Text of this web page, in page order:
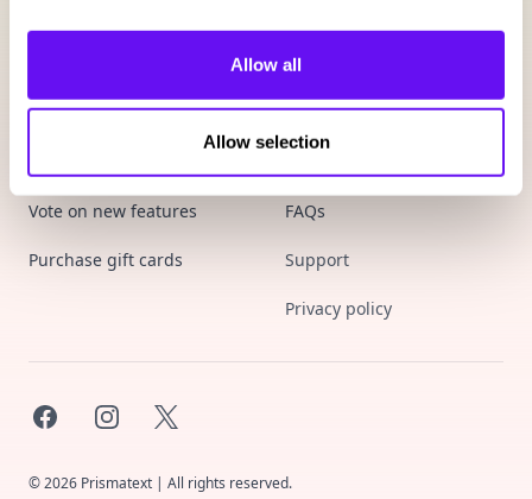
Allow all
Allow selection
Vote on new features
Purchase gift cards
Company
FAQs
Support
Privacy policy
FacebookInstagram
X
©2026 Prismatext | All rights reserved.